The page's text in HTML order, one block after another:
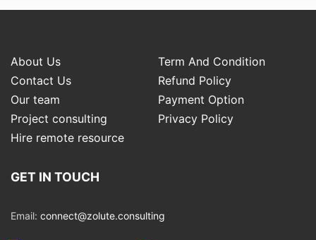
About Us
Term And Condition
Contact Us
Refund Policy
Our team
Payment Option
Project consulting
Privacy Policy
Hire remote resource
GET IN TOUCH
Email: connect@zolute.consulting